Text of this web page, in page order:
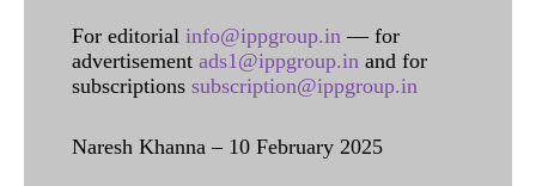
For editorial info@ippgroup.in — for
advertisement ads1@ippgroup.in and for
subscriptions subscription@ippgroup.in
Naresh Khanna – 10 February 2025